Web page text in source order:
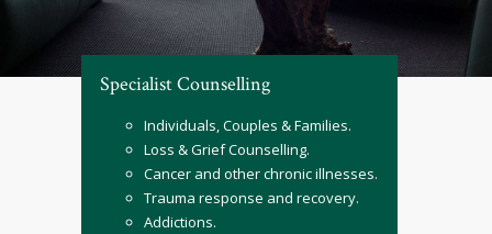
Specialist Counselling
Individuals, Couples & Families.
Loss & Grief Counselling.
Cancer and other chronic illnesses.
Trauma response and recovery.
Addictions.